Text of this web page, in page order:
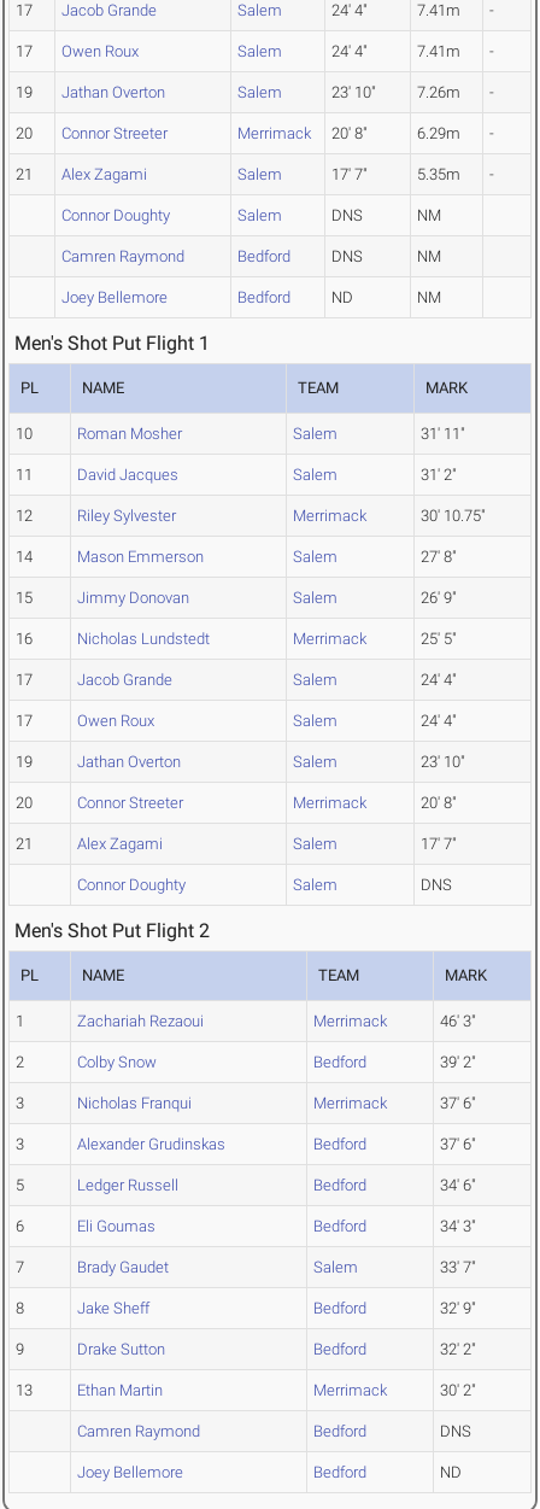
17 Jacob Grande Salem 24' 4" 7.41m -
17 Owen Roux Salem 24' 4" 7.41m -
19 Jathan Overton Salem 23' 10" 7.26m -
20 Connor Streeter Merrimack 20' 8" 6.29m -
21 Alex Zagami Salem 17' 7" 5.35m -
Connor Doughty Salem DNS NM
Camren Raymond Bedford DNS NM
Joey Bellemore Bedford ND NM
Men's Shot Put Flight 1
PL NAME TEAM MARK
10 Roman Mosher Salem 31' 11"
11 David Jacques Salem 31' 2"
12 Riley Sylvester Merrimack 30' 10.75"
14 Mason Emmerson Salem 27' 8"
15 Jimmy Donovan Salem 26' 9"
16 Nicholas Lundstedt Merrimack 25' 5"
17 Jacob Grande Salem 24' 4"
17 Owen Roux Salem 24' 4"
19 Jathan Overton Salem 23' 10"
20 Connor Streeter Merrimack 20' 8"
21 Alex Zagami Salem 17' 7"
Connor Doughty Salem DNS
Men's Shot Put Flight 2
PL NAME TEAM MARK
1 Zachariah Rezaoui Merrimack 46' 3"
2 Colby Snow Bedford 39' 2"
3 Nicholas Franqui Merrimack 37' 6"
3 Alexander Grudinskas Bedford 37' 6"
5 Ledger Russell Bedford 34' 6"
6 Eli Goumas Bedford 34' 3"
7 Brady Gaudet Salem 33' 7"
8 Jake Sheff Bedford 32' 9"
9 Drake Sutton Bedford 32' 2"
13 Ethan Martin Merrimack 30' 2"
Camren Raymond Bedford DNS
Joey Bellemore Bedford ND